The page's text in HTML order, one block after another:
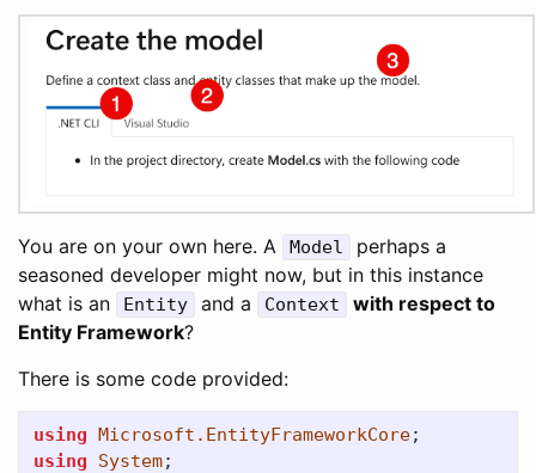
You are on your own here. A Model
perhaps a
seasoned developer might now, but in this instance
what is an
Entity and a Context
with respect to
Entity Framework?
There is some code provided:
using Microsoft.EntityFrameworkCore;
using
System;